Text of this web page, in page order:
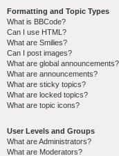
Formatting and Topic Types
What is BBCode?
Can I use HTML?
What are Smilies?
Can I post images?
What are global announcements?
What are announcements?
What are sticky topics?
What are locked topics?
What are topic icons?
User Levels and Groups
What are Administrators?
What are Moderators?